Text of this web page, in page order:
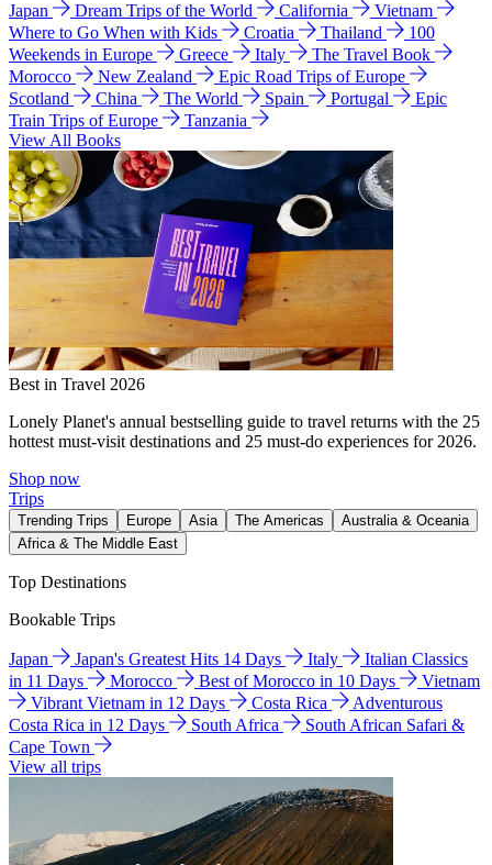
Japan Dream Trips of the World California
Vietnam
Where to Go When with Kids
Croatia Thailand
100
Weekends in Europe
Greece Italy
The Travel Book
Morocco
New Zealand
Epic Road Trips of Europe
Scotland
China The World Spain Portugal
Epic
Train Trips of Europe
Tanzania
View All Books
Best in Travel 2026
Lonely Planet's annual bestselling guide to travel returns with the 25
hottest must-visit destinations and 25 must-do experiences for 2026.
Shop now
Trips
Trending Trips Europe Asia The Americas
Australia & Oceania
Africa & The Middle East
Top Destinations
Bookable Trips
Japan Japan's Greatest Hits 14 Days Italy
Italian Classics
in 11 Days
Morocco Best of Morocco in 10 Days
Vietnam
Vibrant Vietnam in 12 Days
Costa Rica
Adventurous
Costa Rica in 12 Days
South Africa
South African Safari &
Cape Town
View all trips